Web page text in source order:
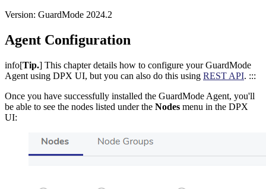
Version: GuardMode 2024.2
Agent Configuration
info[Tip.] This chapter details how to configure your GuardMode
Agent using DPX UI, but you can also do this using REST API. :::
Once you have successfully installed the GuardMode Agent, you'll
be able to see the nodes listed under the Nodes menu in the DPX
UI: